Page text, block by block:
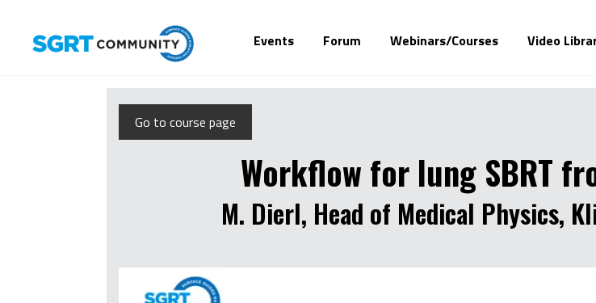
Events Forum Webinars/Courses Video
Go to course page
Workflow for lung SBRT
M. Dierl, Head of Medical Physics,